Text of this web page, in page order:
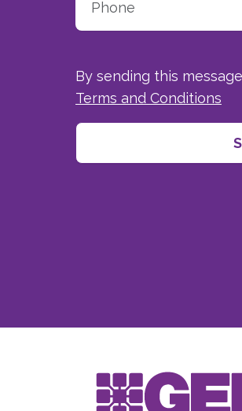
By sending this
Terms and Conditions